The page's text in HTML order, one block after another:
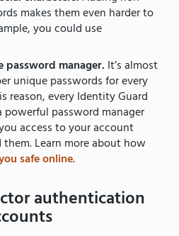
makes them even harder to
you could use
password manager. It’s almost
unique passwords for every
reason, every Identity Guard
password manager
access to your account
Learn more about how
safe online.
authentication